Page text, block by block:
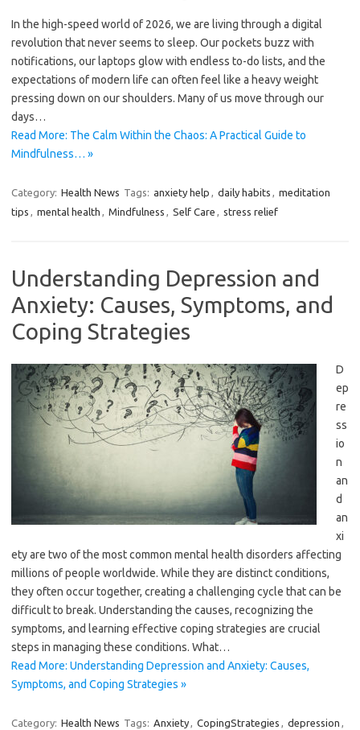
In the high-speed world of 2026, we are living through a digital
revolution that never seems to sleep. Our pockets buzz with
notifications, our laptops glow with endless to-do lists, and the
expectations of modern life can often feel like a heavy weight
pressing down on our shoulders. Many of us move through our
days…
Read More: The Calm Within the Chaos: A Practical Guide to
Mindfulness… »
Category: Health News Tags: anxiety help , daily habits , meditation
tips , mental health , Mindfulness , Self Care , stress relief
Understanding Depression and
Anxiety: Causes, Symptoms, and
Coping Strategies
D
ep
re
ss
io
n
an
d
an
xi
ety are two of the most common mental health disorders affecting
millions of people worldwide. While they are distinct conditions,
they often occur together, creating a challenging cycle that can be
difficult to break. Understanding the causes, recognizing the
symptoms, and learning effective coping strategies are crucial
steps in managing these conditions. What…
Read More: Understanding Depression and Anxiety: Causes,
Symptoms, and Coping Strategies »
Category: Health News Tags: Anxiety, CopingStrategies , depression ,